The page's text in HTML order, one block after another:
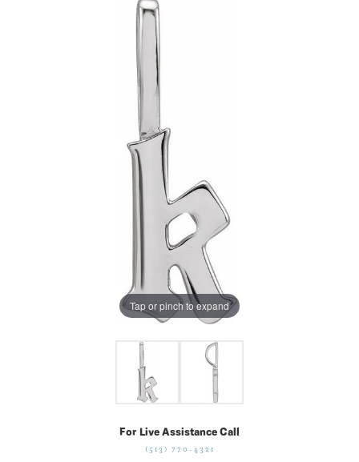
Tap or pinch to expand
For Live Assistance Call
(513) 770-4321